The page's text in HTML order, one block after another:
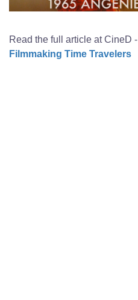
Read the full article at CineD -
Filmmaking Time Travelers